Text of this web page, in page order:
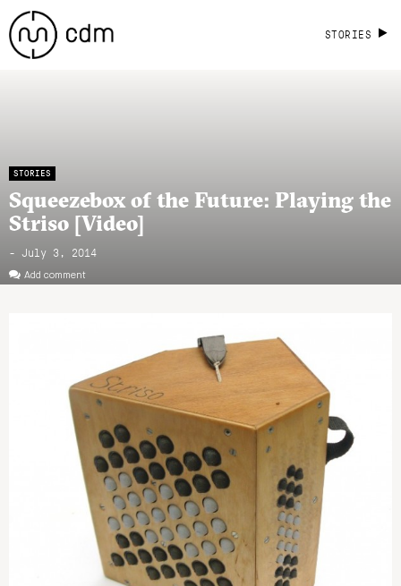
STORIES
STORIES
Squeezebox of the Future: Playing the
Striso [Video]
- July 3, 2014
Add comment